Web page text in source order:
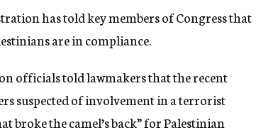
has told key members of Congress that
are in compliance.
officials told lawmakers that the recent
suspected of involvement in a terrorist
broke the camel’s back” for Palestinian